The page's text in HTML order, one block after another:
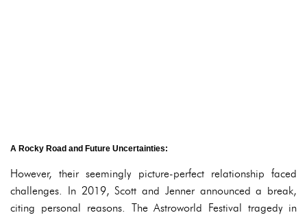
A Rocky Road and Future Uncertainties:
However, their seemingly picture-perfect relationship faced
challenges. In 2019, Scott and Jenner announced a break,
citing personal reasons. The Astroworld Festival tragedy in